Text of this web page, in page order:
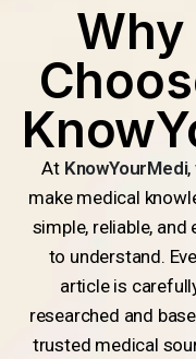
Why
At KnowYourMedi,
make medical
simple, reliable, and
to understand.
article is
researched and
trusted medical